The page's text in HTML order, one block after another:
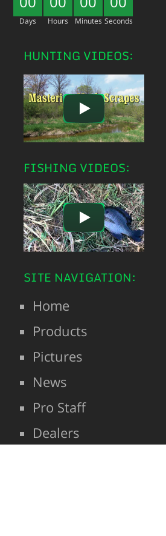
Days Hours Minutes Seconds
HUNTING VIDEOS:
FISHING VIDEOS:
SITE NAVIGATION:
Home
Products
Pictures
News
Pro Staff
Dealers